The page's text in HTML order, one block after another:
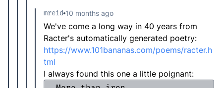
mreid 10 months ago
We've come a long way in 40 years from
Racter's automatically generated poetry:
https://www.101bananas.com/poems/racter.h
tml
I always found this one a little poignant: